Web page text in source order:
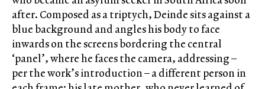
after. Composed as a triptych, Deinde sits against a
blue background and angles his body to face
inwards on the screens bordering the central
‘panel’, where he faces the camera, addressing –
per the work’s introduction – a different person in